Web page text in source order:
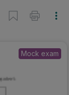
Mock exam